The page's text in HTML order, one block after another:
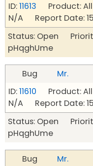
ID:11613 Product:
N/A Report Date:
Status: Open
pHqghUme
Bug
Mr.
ID:11610 Product:
N/A Report Date:
Status: Open
pHqghUme
Bug
Mr.